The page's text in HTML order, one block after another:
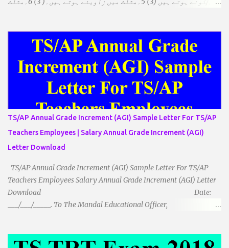
مساوی الضلاع: اس میں تینوں ضلع مساوی ہوتے ہیں۔ 2۔مثلث مساوی
الساقین: اس میں کوئی دو اضلاع مساوی ہوتے ہیں۔ 3۔مثلث مختلف
الضلاع: اس میں تمام اضلاع مختلف ہوتے ہیں۔ ٭زاویوں کے لحاظ سے مثلث
کے اقسام: 1۔قائم الزاویہ مثلث: اس میں ایک زاویہ قائمہ /90 ہوتا ہے۔
مساوی الساقین: اس میں ایک زاویہ قائمہ/90 ہوتا ہے اور دو اضلاو
مساوی ہوتے ہیں۔ TO DOWNLOAD CLICK HERE
TS/AP Annual Grade Increment (AGI) Sample Letter For TS/AP
Teachers Employees | Salary Annual Grade Increment (AGI)
Letter Download
TS/AP Annual Grade Increment (AGI) Sample Letter For TS/AP
Teachers Employees Salary Annual Grade Increment (AGI) Letter
Download Date:
___/___/_____. To The Mandal Educational Officer,